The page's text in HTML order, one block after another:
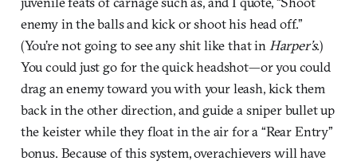
enemy in the balls and kick or shoot his head off.”
(You’re not going to see any shit like that in Harper’s.)
You could just go for the quick headshot—or you could
drag an enemy toward you with your leash, kick them
back in the other direction, and guide a sniper bullet up
the keister while they float in the air for a “Rear Entry”
bonus. Because of this system, overachievers will have